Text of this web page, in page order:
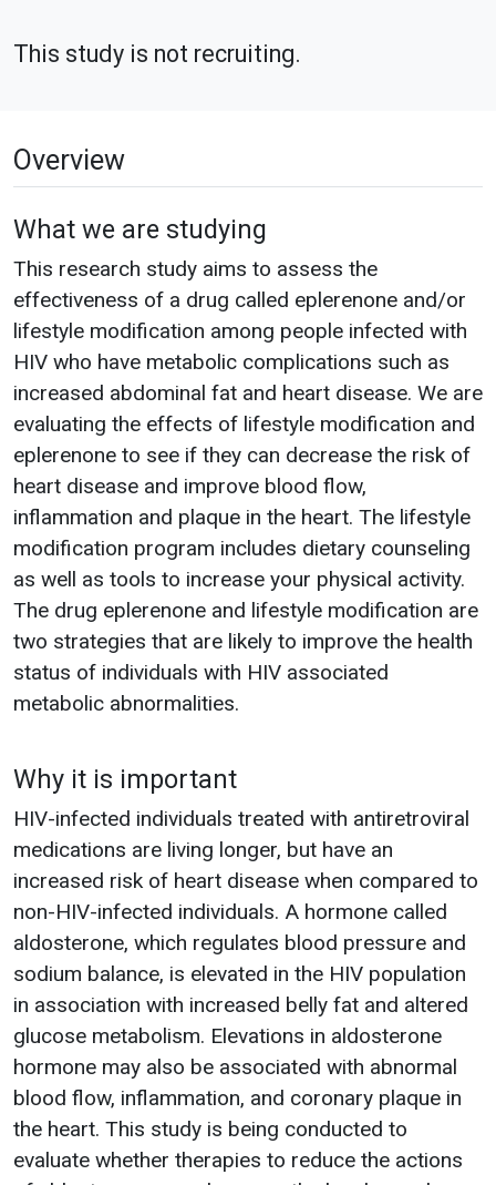
This study is not recruiting.
Overview
What we are studying
This research study aims to assess the
effectiveness of a drug called eplerenone and/or
lifestyle modification among people infected with
HIV who have metabolic complications such as
increased abdominal fat and heart disease. We are
evaluating the effects of lifestyle modification and
eplerenone to see if they can decrease the risk of
heart disease and improve blood flow,
inflammation and plaque in the heart. The lifestyle
modification program includes dietary counseling
as well as tools to increase your physical activity.
The drug eplerenone and lifestyle modification are
two strategies that are likely to improve the health
status of individuals with HIV associated
metabolic abnormalities.
Why it is important
HIV-infected individuals treated with antiretroviral
medications are living longer, but have an
increased risk of heart disease when compared to
non-HIV-infected individuals. A hormone called
aldosterone, which regulates blood pressure and
sodium balance, is elevated in the HIV population
in association with increased belly fat and altered
glucose metabolism. Elevations in aldosterone
hormone may also be associated with abnormal
blood flow, inflammation, and coronary plaque in
the heart. This study is being conducted to
evaluate whether therapies to reduce the actions